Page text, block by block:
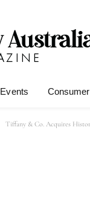
Events
Tiffany & Co. Acquires